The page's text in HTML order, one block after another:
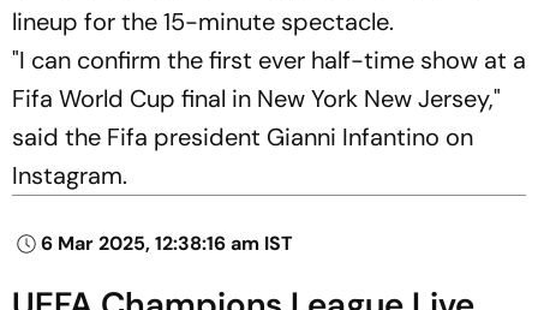
lineup for the 15-minute spectacle.
"I can confirm the first ever half-time show at a
Fifa World Cup final in New York New Jersey,"
said the Fifa president Gianni Infantino on
Instagram.
6 Mar 2025, 12:38:16 am IST